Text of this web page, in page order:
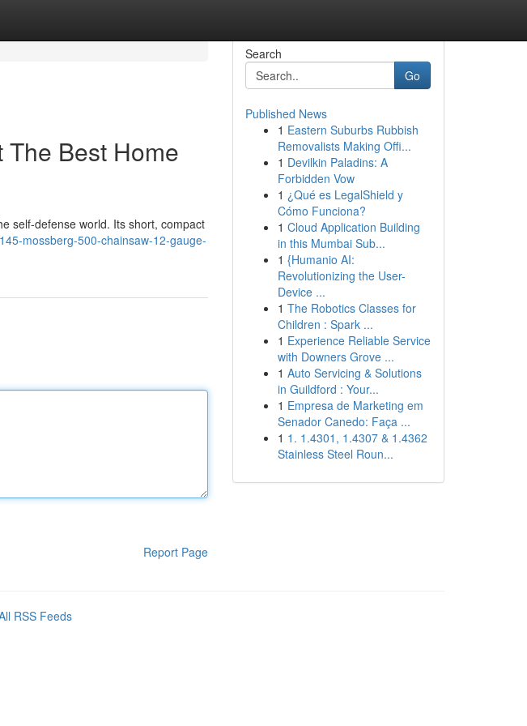
Best Home
self-defense world. Its short, compact
mossberg-500-chainsaw-12-gauge-
Report Page
Search
Go
Published News
1 Eastern Suburbs Rubbish
Removalists Making Offi...
1 Devilkin Paladins: A
Forbidden Vow
1 ¿Qué es LegalShield y
Cómo Funciona?
1 Cloud Application Building
in this Mumbai Sub...
1 {Humanio AI:
Revolutionizing the User-
Device ...
1 The Robotics Classes for
Children : Spark ...
1 Experience Reliable Service
with Downers Grove ...
1 Auto Servicing & Solutions
in Guildford : Your...
1 Empresa de Marketing em
Senador Canedo: Faça ...
1 1. 1.4301, 1.4307 & 1.4362
Stainless Steel Roun...
RSS Feeds